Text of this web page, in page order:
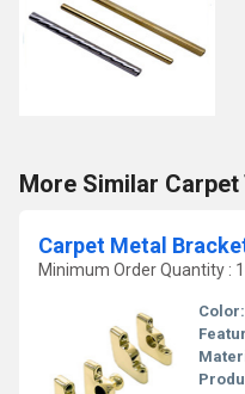
More Similar Carpet
Carpet Metal
Minimum Order Quantity :
Color: